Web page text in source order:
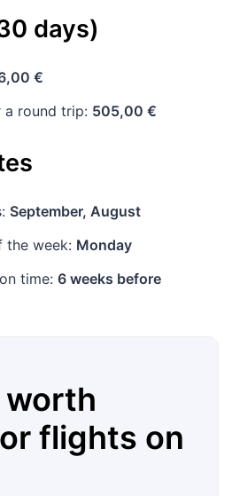
days)
€
a round trip: 505,00 €
September, August
the week: Monday
time: 6 weeks before
worth
flights on